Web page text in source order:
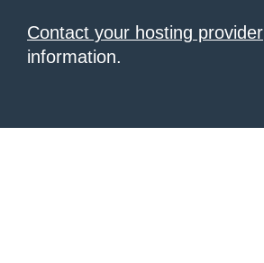
Contact your hosting provider
information.